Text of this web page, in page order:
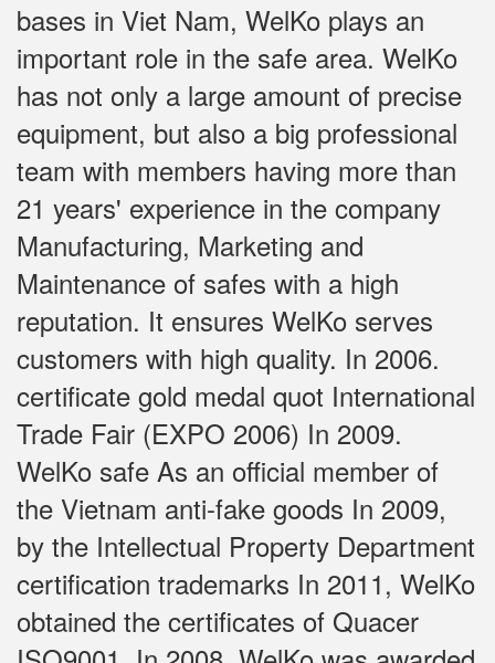
bases in Viet Nam, WelKo plays an
important role in the safe area. WelKo
has not only a large amount of precise
equipment, but also a big professional
team with members having more than
21 years' experience in the company
Manufacturing, Marketing and
Maintenance of safes with a high
reputation. It ensures WelKo serves
customers with high quality. In 2006.
certificate gold medal quot International
Trade Fair (EXPO 2006) In 2009.
WelKo safe As an official member of
the Vietnam anti-fake goods In 2009,
by the Intellectual Property Department
certification trademarks In 2011, WelKo
obtained the certificates of Quacer